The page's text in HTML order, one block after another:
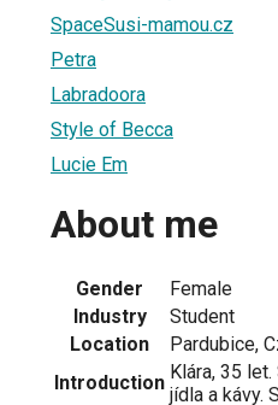
SpaceSusi-mamou.cz
Petra
Labradoora
Style of Becca
Lucie Em
About me
Gender
Female
Industry
Student
Location
Pardubice,
Introduction Klára, 35
jídla a kávy.